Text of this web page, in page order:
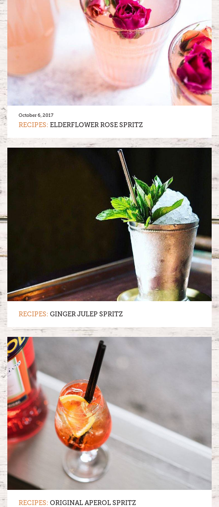
October 6, 2017
RECIPES: ELDERFLOWER ROSE SPRITZ
RECIPES: GINGER JULEP SPRITZ
RECIPES: ORIGINAL APEROL SPRITZ